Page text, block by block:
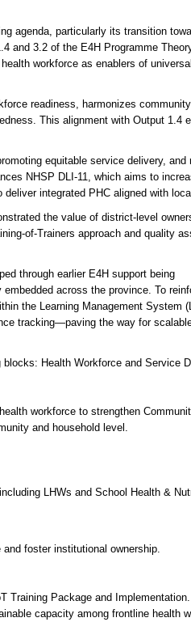
agenda, particularly its transition
and 3.2 of the E4H Programme
workforce as enablers of
readiness, harmonizes
This alignment with Output 1.4
equitable service delivery, and
NHSP DLI-11, which aims to
integrated PHC aligned with
the value of district-level
of-Trainers approach and quality
through earlier E4H support being
across the province. To
the Learning Management System
tracking—paving the way for
Health Workforce and Service
workforce to strengthen
and household level.
LHWs and School Health &
foster institutional ownership.
Training Package and
capacity among frontline health